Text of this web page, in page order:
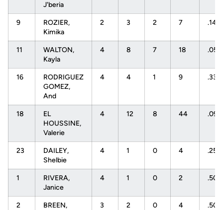
J'beria
9
ROZIER,
Kimika
2 3 2 7 .143
11
WALTON,
Kayla
4 8 7 18 .056
16
RODRIGUEZ
GOMEZ,
And
4 4 1 9 .333
18
EL
HOUSSINE,
Valerie
4 12 8 44 .091
23
DAILEY,
Shelbie
4 1 0 4 .250
1
RIVERA,
Janice
4 1 0 2 .500
2
BREEN,
3 2 0 4 .500